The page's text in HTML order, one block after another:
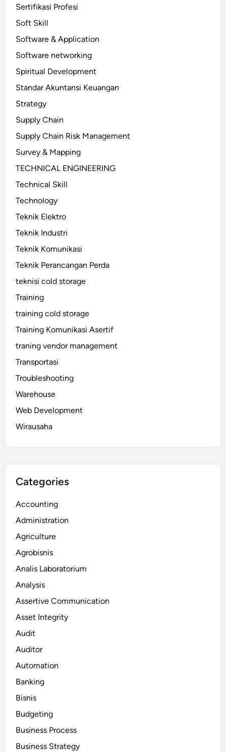
Sertifikasi Profesi
Soft Skill
Software & Application
Software networking
Spiritual Development
Standar Akuntansi Keuangan
Strategy
Supply Chain
Supply Chain Risk Management
Survey & Mapping
TECHNICAL ENGINEERING
Technical Skill
Technology
Teknik Elektro
Teknik Industri
Teknik Komunikasi
Teknik Perancangan Perda
teknisi cold storage
Training
training cold storage
Training Komunikasi Asertif
traning vendor management
Transportasi
Troubleshooting
Warehouse
Web Development
Wirausaha
Categories
Accounting
Administration
Agriculture
Agrobisnis
Analis Laboratorium
Analysis
Assertive Communication
Asset Integrity
Audit
Auditor
Automation
Banking
Bisnis
Budgeting
Business Process
Business Strategy